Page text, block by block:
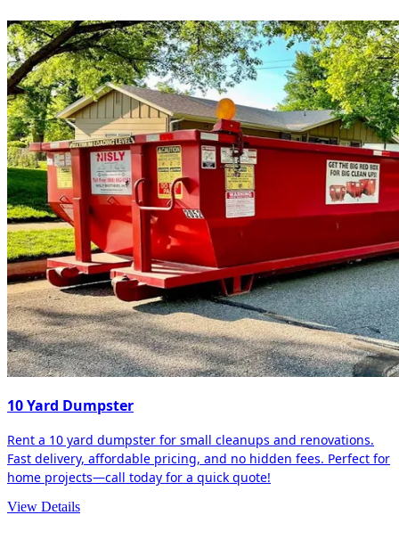
10 Yard Dumpster
Rent a 10 yard dumpster for small cleanups and renovations.
Fast delivery, affordable pricing, and no hidden fees. Perfect for
home projects—call today for a quick quote!
View Details